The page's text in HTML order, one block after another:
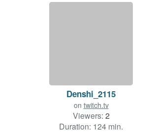
Denshi_2115
on twitch.tv
Viewers: 2
Duration: 124 min.